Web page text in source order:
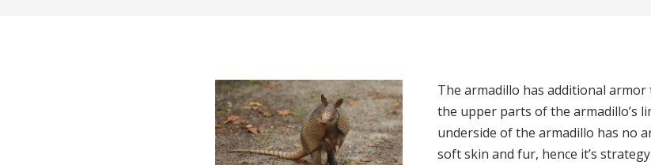
The armadillo has additional
the upper parts of the armadillo’s
underside of the armadillo has no
soft skin and fur, hence it’s